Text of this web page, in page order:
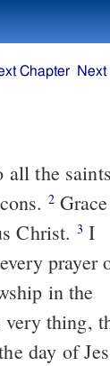
Chapter Next
2Grace to
Christ. 3
day of